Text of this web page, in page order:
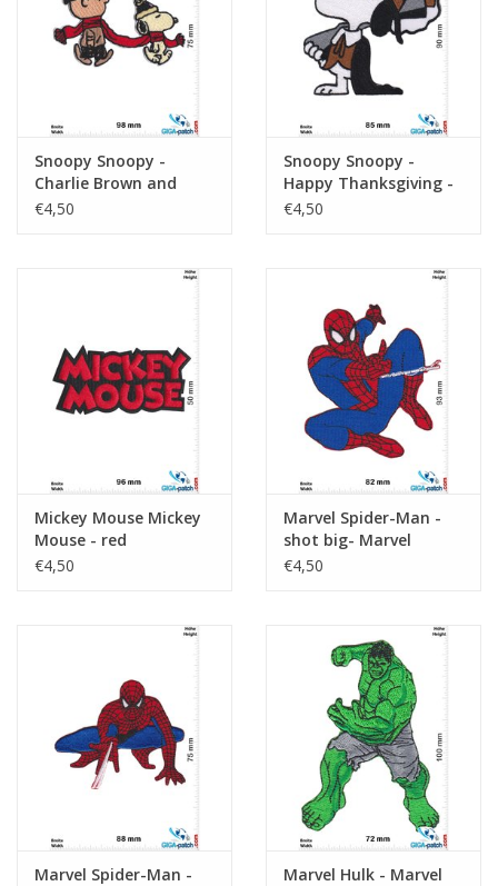
Snoopy Snoopy -
Charlie Brown and
Snoopy - Winter - The
€4,50
Snoopy Snoopy -
Happy Thanksgiving -
The Peanuts
€4,50
Mickey Mouse Mickey
Mouse - red
€4,50
Marvel Spider-Man -
shot big- Marvel
€4,50
Marvel Spider-Man - Marvel Hulk - Marvel